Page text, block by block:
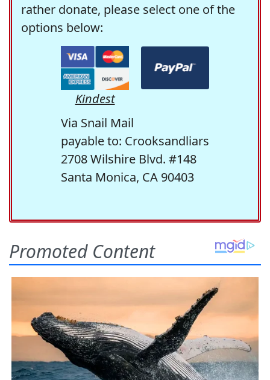
rather donate, please select one of the
options below:
Kindest
Via Snail Mail
payable to: Crooksandliars
2708 Wilshire Blvd. #148
Santa Monica, CA 90403